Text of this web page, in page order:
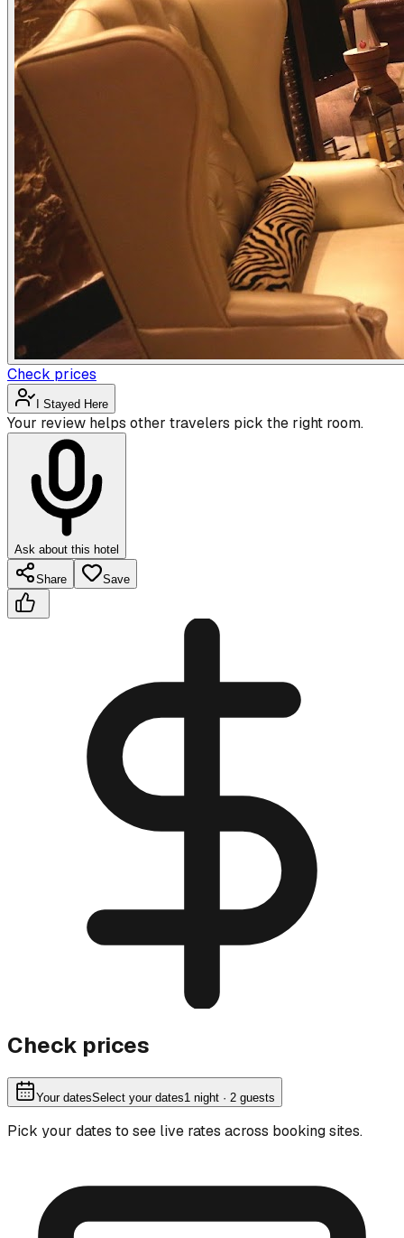
Check prices
I Stayed Here
Your review helps other travelers pick the right room.
Ask about this hotel
Share Save
Check prices
Your datesSelect your dates1 night · 2 guests
Pick your dates to see live rates across booking sites.